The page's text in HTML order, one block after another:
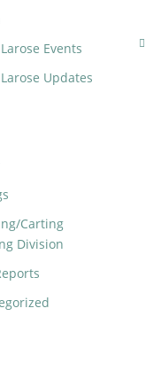
Events
Updates
Carting
Division